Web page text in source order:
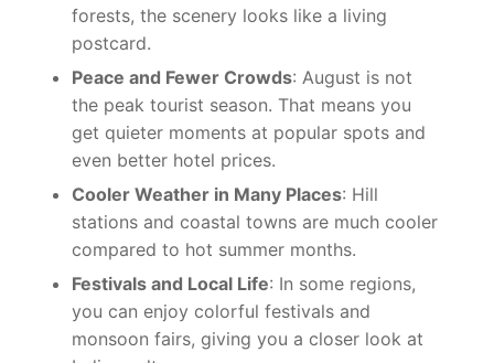
forests, the scenery looks like a living
postcard.
Peace and Fewer Crowds: August is not
the peak tourist season. That means you
get quieter moments at popular spots and
even better hotel prices.
Cooler Weather in Many Places: Hill
stations and coastal towns are much cooler
compared to hot summer months.
Festivals and Local Life: In some regions,
you can enjoy colorful festivals and
monsoon fairs, giving you a closer look at